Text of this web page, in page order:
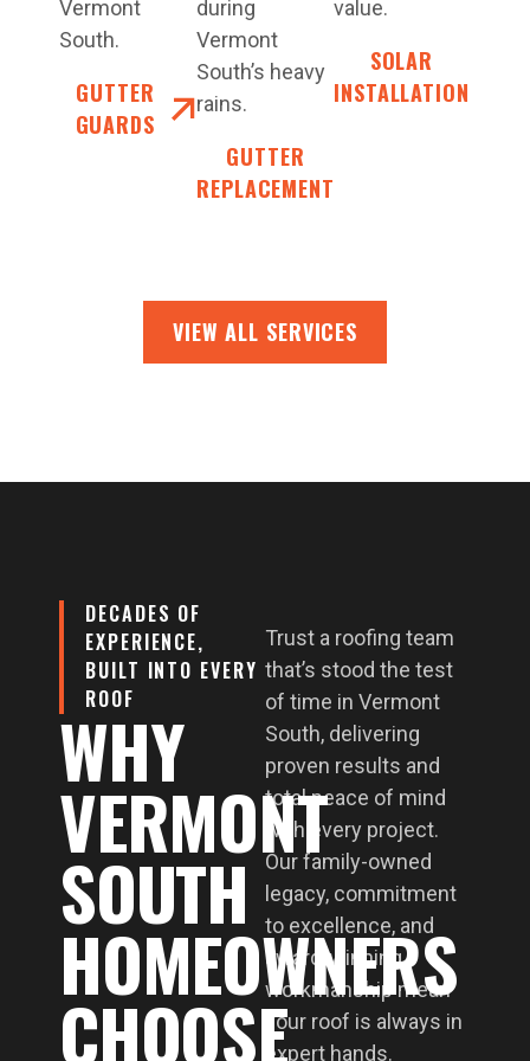
Vermont
South.
GUTTER
GUARDS
during
Vermont
South’s heavy
rains.
GUTTER
REPLACEMENT
value.
SOLAR
INSTALLATION
VIEW ALL SERVICES
DECADES OF
EXPERIENCE,
BUILT INTO EVERY
ROOF
WHY
VERMONT
SOUTH
HOMEOWNERS
CHOOSE
Trust a roofing team
that’s stood the test
of time in Vermont
South, delivering
proven results and
total peace of mind
with every project.
Our family-owned
legacy, commitment
to excellence, and
award-winning
workmanship mean
your roof is always in
expert hands.